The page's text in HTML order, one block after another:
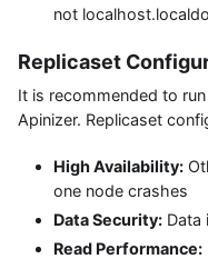
not
Replicaset
It is recommended to
Apinizer. Replicaset
High Availability:
one node crashes
Data Security: Data
Read Performance: